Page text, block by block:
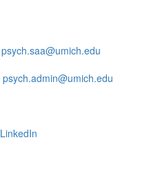
psych.saa@umich.edu
psych.admin@umich.edu
LinkedIn